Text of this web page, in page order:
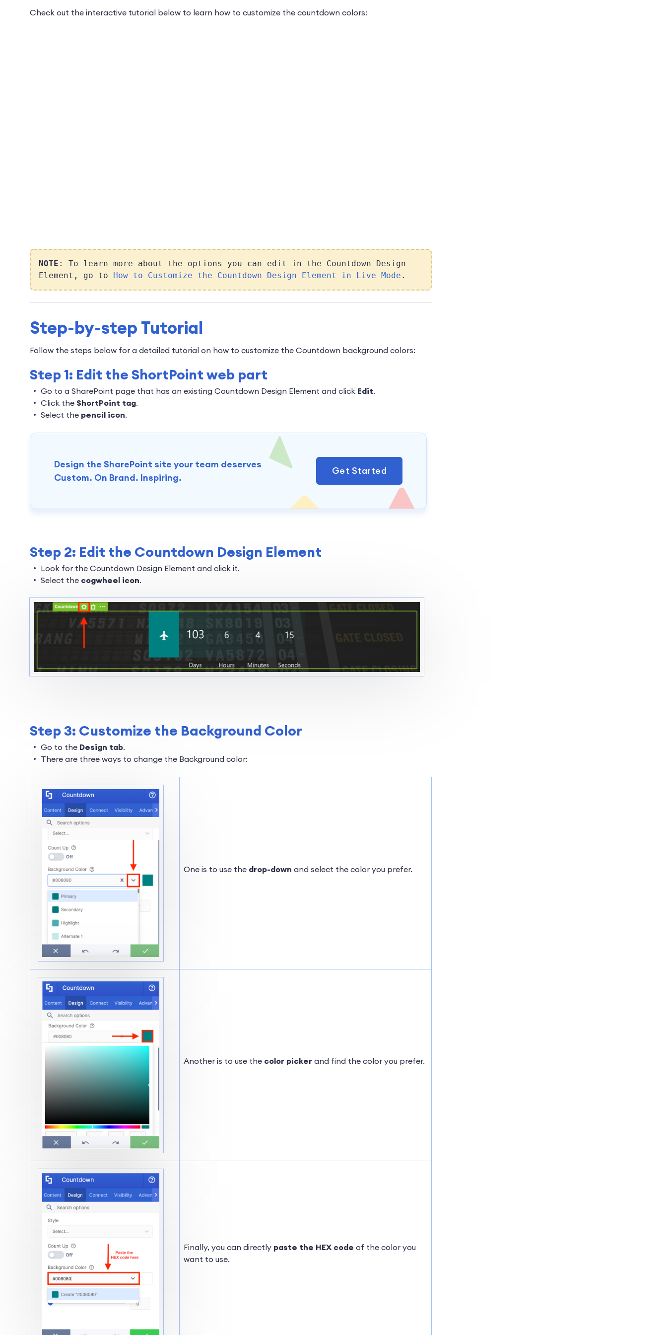
Check out the interactive tutorial below to learn how to customize the countdown colors:
NOTE : To learn more about the options you can edit in the Countdown Design
Element, go to
How to Customize the Countdown Design Element in Live Mode .
Step-by-step Tutorial
Follow the steps below for a detailed tutorial on how to customize the Countdown background colors:
Step 1: Edit the ShortPoint web part
Go to a SharePoint page that has an existing Countdown Design Element and click Edit.
Click the ShortPoint tag.
Select the pencil icon.
Design the SharePoint site your team deserves
Custom. On Brand. Inspiring.
Get Started
Step 2: Edit the Countdown Design Element
Look for the Countdown Design Element and click it.
Select the cogwheel icon.
Step 3: Customize the Background Color
Go to the Design tab.
There are three ways to change the Background color:
One is to use the drop-down and select the color you prefer.
Another is to use the color picker and find the color you prefer.
Finally, you can directly paste the HEX code of the color you
want to use.